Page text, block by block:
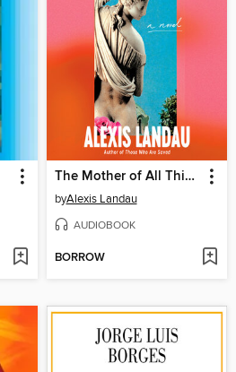
The Mother of All Things
byAlexis Landau
AUDIOBOOK
BORROW